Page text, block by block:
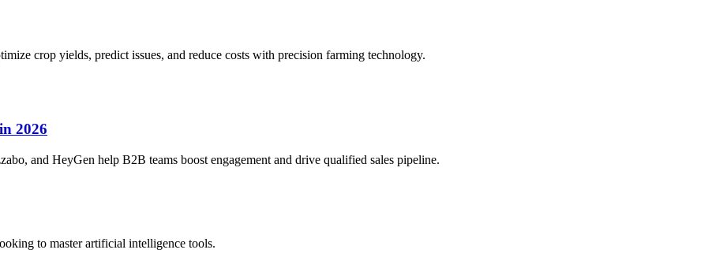
crop yields, predict issues, and reduce costs with precision farming technology.
2026
and HeyGen help B2B teams boost engagement and drive qualified sales pipeline.
to master artificial intelligence tools.